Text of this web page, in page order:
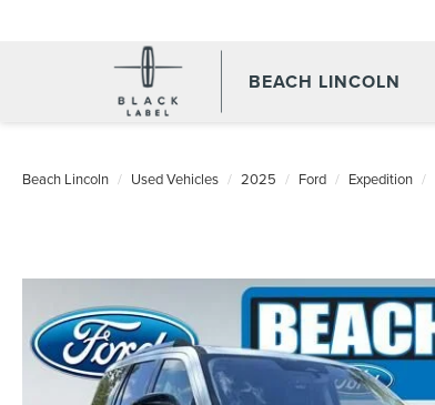
BEACH LINCOLN
Beach Lincoln Used Vehicles 2025 Ford Expedition